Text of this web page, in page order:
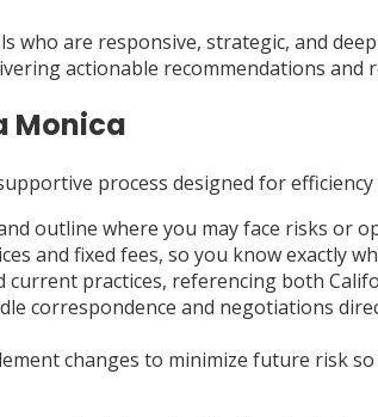
are responsive, strategic, and
actionable recommendations
Monica
process designed for efficiency
outline where you may face risks or
and fixed fees, so you know exactly
practices, referencing both
correspondence and negotiations
changes to minimize future risk